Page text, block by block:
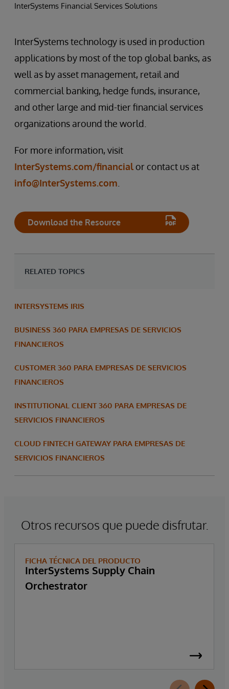
InterSystems Financial Services Solutions
InterSystems technology is used in production
applications by most of the top global banks, as
well as by asset management, retail and
commercial banking, hedge funds, insurance,
and other large and mid-tier financial services
organizations around the world.
For more information, visit
InterSystems.com/financial or contact us at
info@InterSystems.com
Download the Resource
RELATED TOPICS
INTERSYSTEMS IRIS
BUSINESS 360 PARA EMPRESAS DE SERVICIOS
FINANCIEROS
CUSTOMER 360 PARA EMPRESAS DE SERVICIOS
FINANCIEROS
INSTITUTIONAL CLIENT 360 PARA EMPRESAS DE
SERVICIOS FINANCIEROS
CLOUD FINTECH GATEWAY PARA EMPRESAS DE
SERVICIOS FINANCIEROS
Otros recursos que puede disfrutar.
FICHA TÉCNICA DEL PRODUCTO
InterSystems Supply Chain
Orchestrator